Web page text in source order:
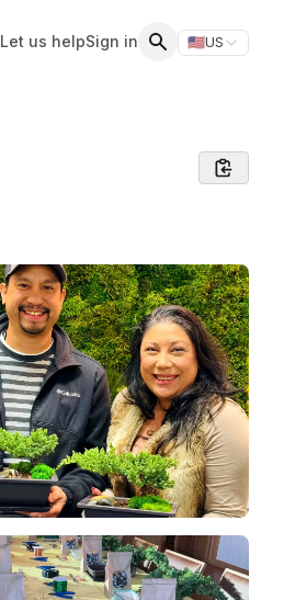
Let us helpSign in 🇺🇸US
Switch